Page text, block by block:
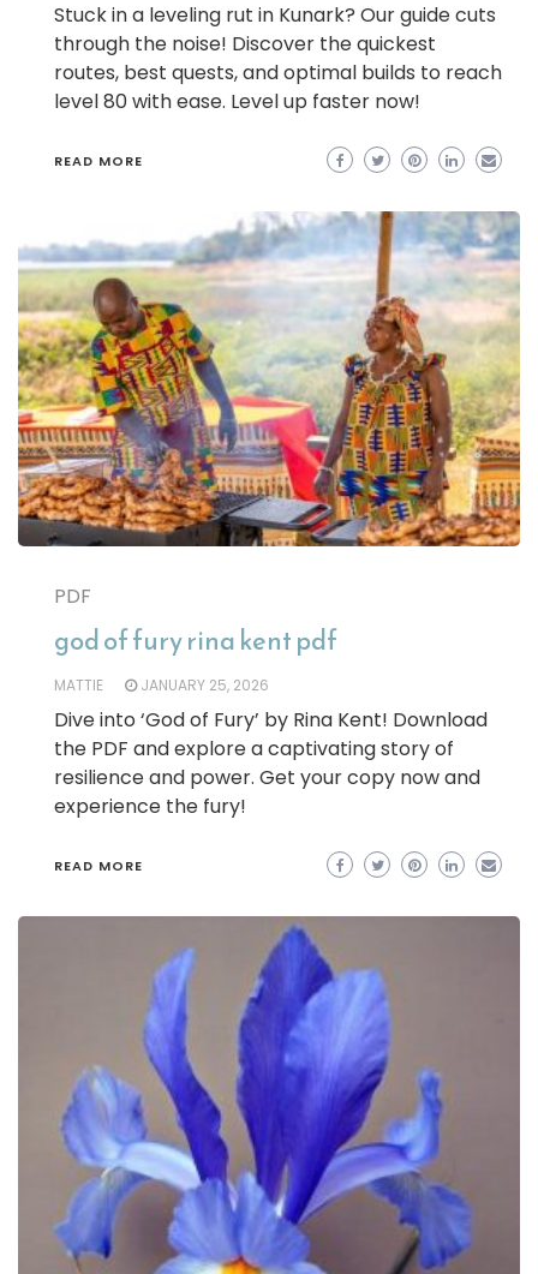
Stuck in a leveling rut in Kunark? Our guide cuts
through the noise! Discover the quickest
routes, best quests, and optimal builds to reach
level 80 with ease. Level up faster now!
READ MORE
PDF
god of fury rina kent pdf
MATTIE JANUARY 25, 2026
Dive into ‘God of Fury’ by Rina Kent! Download
the PDF and explore a captivating story of
resilience and power. Get your copy now and
experience the fury!
READ MORE